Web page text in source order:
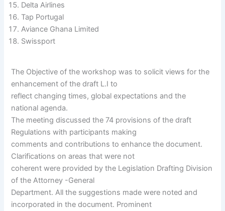
Delta Airlines
Tap Portugal
Aviance Ghana Limited
Swissport
The Objective of the workshop was to solicit views for the
enhancement of the draft L.I to
reflect changing times, global expectations and the
national agenda.
The meeting discussed the 74 provisions of the draft
Regulations with participants making
comments and contributions to enhance the document.
Clarifications on areas that were not
coherent were provided by the Legislation Drafting Division
of the Attorney -General
Department. All the suggestions made were noted and
incorporated in the document. Prominent